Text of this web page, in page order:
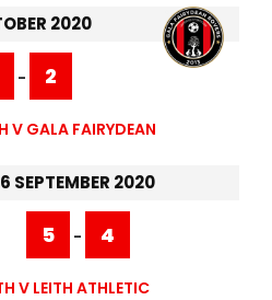
2020
- 2
V GALA FAIRYDEAN
SEPTEMBER 2020
5 - 4
V LEITH ATHLETIC